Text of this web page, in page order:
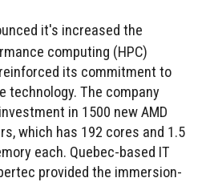
it's increased the
computing (HPC)
its commitment to
technology. The company
in 1500 new AMD
which has 192 cores and 1.5
each. Quebec-based IT
provided the immersion-